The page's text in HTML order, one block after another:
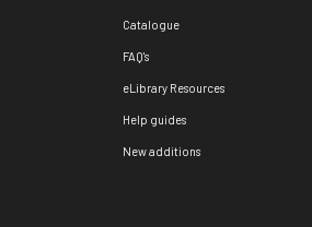
Catalogue
FAQ's
eLibrary Resources
Help guides
New additions